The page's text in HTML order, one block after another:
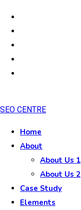
SEO CENTRE
Home
About
About Us 1
About Us 2
Case Study
Elements